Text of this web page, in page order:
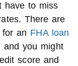
have to miss
There are
an FHA loan
and you might
score and